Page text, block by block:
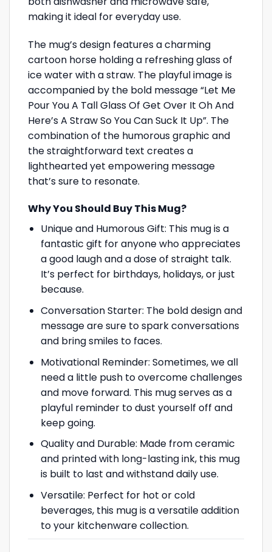
making it ideal for everyday use.
The mug’s design features a charming
cartoon horse holding a refreshing glass of
ice water with a straw. The playful image is
accompanied by the bold message “Let Me
Pour You A Tall Glass Of Get Over It Oh And
Here’s A Straw So You Can Suck It Up”. The
combination of the humorous graphic and
the straightforward text creates a
lighthearted yet empowering message
that’s sure to resonate.
Why You Should Buy This Mug?
Unique and Humorous Gift: This mug is a
fantastic gift for anyone who appreciates
a good laugh and a dose of straight talk.
It’s perfect for birthdays, holidays, or just
because.
Conversation Starter: The bold design and
message are sure to spark conversations
and bring smiles to faces.
Motivational Reminder: Sometimes, we all
need a little push to overcome challenges
and move forward. This mug serves as a
playful reminder to dust yourself off and
keep going.
Quality and Durable: Made from ceramic
and printed with long-lasting ink, this mug
is built to last and withstand daily use.
Versatile: Perfect for hot or cold
beverages, this mug is a versatile addition
to your kitchenware collection.